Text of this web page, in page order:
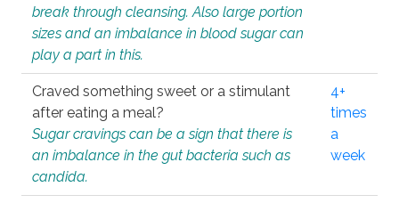
break through cleansing. Also large portion
sizes and an imbalance in blood sugar can
play a part in this.
Craved something sweet or a stimulant
after eating a meal?
Sugar cravings can be a sign that there is
an imbalance in the gut bacteria such as
candida.
4+
times
a
week